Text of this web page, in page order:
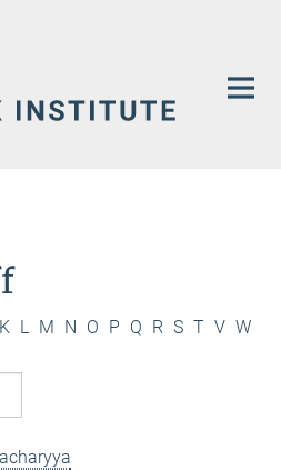
K L M N O P Q R S T V W